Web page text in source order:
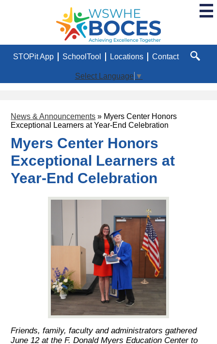
to
main
content
WSWHE
BOCES
Links
STOPit App SchoolTool Locations
Contact
Select Language ▼
News & Announcements » Myers Center Honors
Exceptional Learners at Year-End Celebration
Myers Center Honors
Exceptional Learners at
Year-End Celebration
Friends, family, faculty and administrators gathered
June 12 at the F. Donald Myers Education Center to